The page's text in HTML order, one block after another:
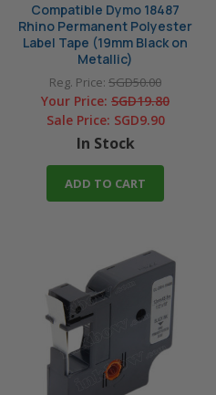
Compatible Dymo 18487
Rhino Permanent Polyester
Label Tape (19mm Black on
Metallic)
Reg. Price: SGD50.00
Your Price: SGD19.80
Sale Price: SGD9.90
In Stock
ADD TO CART